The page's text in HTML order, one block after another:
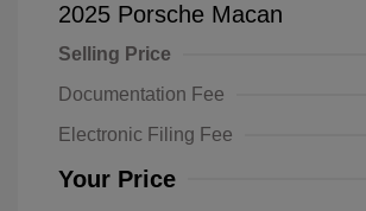
2025 Porsche Macan
Selling Price
Documentation Fee
Electronic Filing Fee
Your Price